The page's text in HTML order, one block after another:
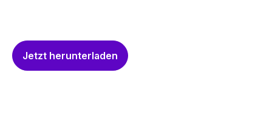
Jetzt herunterladen